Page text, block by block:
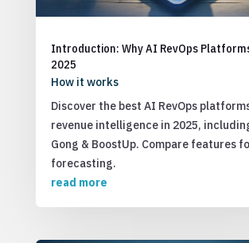
Introduction: Why AI RevOps
2025
How it works
Discover the best AI RevOps
revenue intelligence in 2025,
Gong & BoostUp. Compare features
forecasting.
read more